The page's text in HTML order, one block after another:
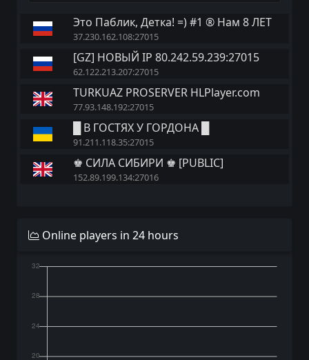
Это Паблик, Детка! =) #1 ® Нам 8 ЛЕТ
37.230.162.108:27015
[GZ] НОВЫЙ IP 80.242.59.239:27015
62.122.213.207:27015
TURKUAZ PROSERVER HLPlayer.com
77.93.148.192:27015
█ В ГОСТЯХ У ГОРДОНА █
91.211.118.35:27015
♚ СИЛА СИБИРИ ♚ [PUBLIC]
152.89.199.134:27016
Online players in 24 hours